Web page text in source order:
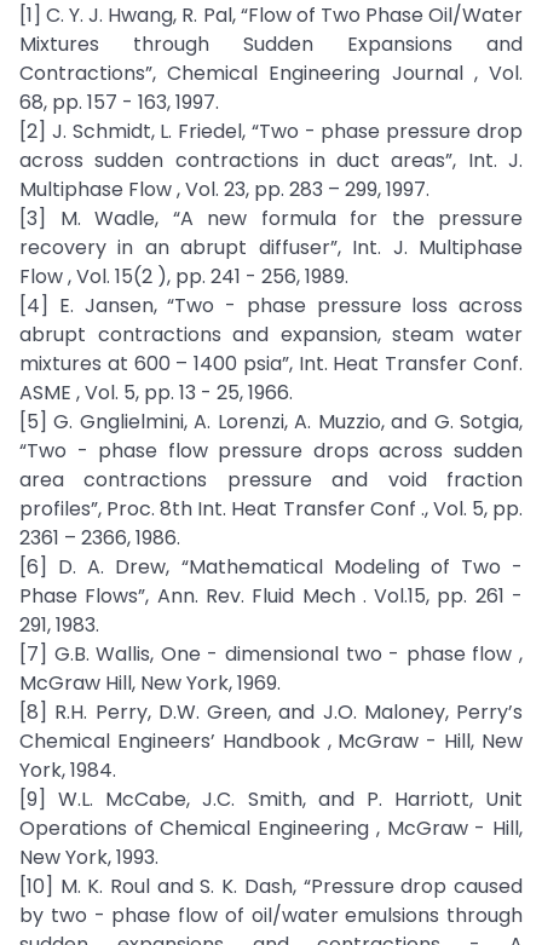
[1] C. Y. J. Hwang, R. Pal, “Flow of Two Phase Oil/Water
Mixtures through Sudden Expansions and
Contractions”, Chemical Engineering Journal , Vol.
68, pp. 157 - 163, 1997.
[2] J. Schmidt, L. Friedel, “Two - phase pressure drop
across sudden contractions in duct areas”, Int. J.
Multiphase Flow , Vol. 23, pp. 283 – 299, 1997.
[3] M. Wadle, “A new formula for the pressure
recovery in an abrupt diffuser”, Int. J. Multiphase
Flow , Vol. 15(2 ), pp. 241 - 256, 1989.
[4] E. Jansen, “Two - phase pressure loss across
abrupt contractions and expansion, steam water
mixtures at 600 – 1400 psia”, Int. Heat Transfer Conf.
ASME , Vol. 5, pp. 13 - 25, 1966.
[5] G. Gnglielmini, A. Lorenzi, A. Muzzio, and G. Sotgia,
“Two - phase flow pressure drops across sudden
area contractions pressure and void fraction
profiles”, Proc. 8th Int. Heat Transfer Conf ., Vol. 5, pp.
2361 – 2366, 1986.
[6] D. A. Drew, “Mathematical Modeling of Two -
Phase Flows”, Ann. Rev. Fluid Mech . Vol.15, pp. 261 -
291, 1983.
[7] G.B. Wallis, One - dimensional two - phase flow ,
McGraw Hill, New York, 1969.
[8] R.H. Perry, D.W. Green, and J.O. Maloney, Perry’s
Chemical Engineers’ Handbook , McGraw - Hill, New
York, 1984.
[9] W.L. McCabe, J.C. Smith, and P. Harriott, Unit
Operations of Chemical Engineering , McGraw - Hill,
New York, 1993.
[10] M. K. Roul and S. K. Dash, “Pressure drop caused
by two - phase flow of oil/water emulsions through